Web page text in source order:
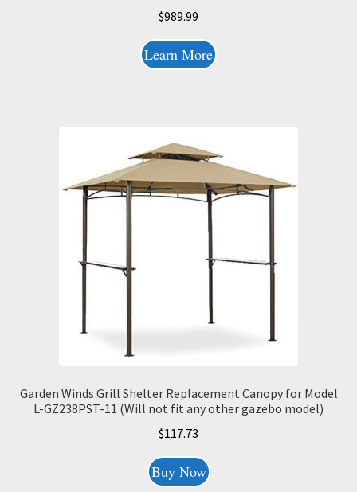
$989.99
Learn More
Garden Winds Grill Shelter Replacement Canopy for Model
L-GZ238PST-11 (Will not fit any other gazebo model)
$117.73
Buy Now